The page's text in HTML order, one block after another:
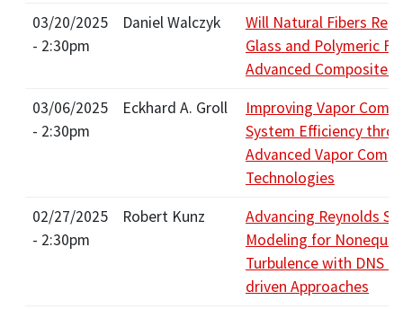
03/20/2025
- 2:30pm
Daniel Walczyk
Will Natural Fibers
Glass and Polymeric
Advanced Composites?
03/06/2025
- 2:30pm
Eckhard A. Groll
Improving Vapor
System Efficiency
Advanced Vapor
Technologies
02/27/2025
- 2:30pm
Robert Kunz
Advancing Reynolds
Modeling for
Turbulence with DNS
driven Approaches